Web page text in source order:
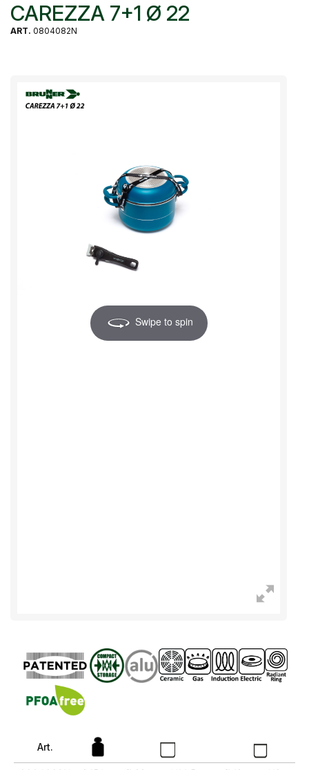
CAREZZA 7+1 Ø 22
ART. 0804082N
Swipe to spin
Art.